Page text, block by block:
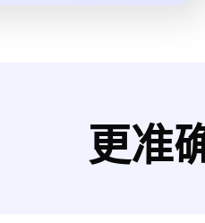
更准